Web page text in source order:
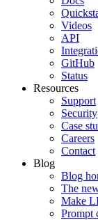
Videos
API
GitHub
Status
Resources
Support
Security
Case
Careers
Contact
Blog
Blog
The
Make
Prompt